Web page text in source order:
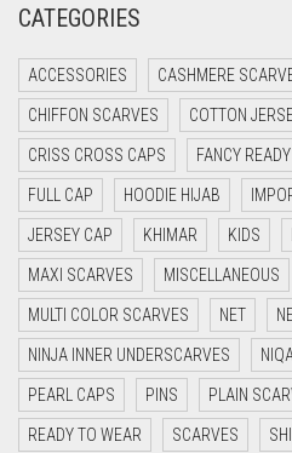
CYAN
CYAN BLUE
DAISY WHITE
DARK BLUE
DARK BROWN
DARK GREY
DARK NAVY BLUE
DARK OLIVE GREEN
DARK PURPLE
CATEGORIES
ACCESSORIES CASHMERE
CHIFFON SCARVES COTTON
CRISS CROSS CAPS FANCY
FULL CAP HOODIE HIJAB
JERSEY CAP KHIMAR KIDS
MAXI SCARVES MISCELLANEOUS
MULTI COLOR SCARVES NET
NINJA INNER UNDERSCARVES
PEARL CAPS PINS PLAIN
READY TO WEAR SCARVES